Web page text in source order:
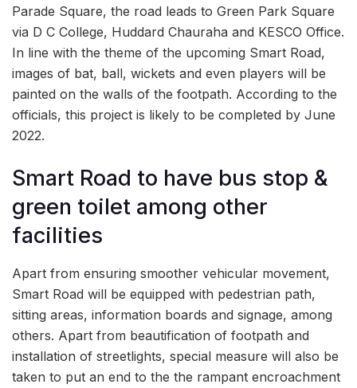
Parade Square, the road leads to Green Park Square
via D C College, Huddard Chauraha and KESCO Office.
In line with the theme of the upcoming Smart Road,
images of bat, ball, wickets and even players will be
painted on the walls of the footpath. According to the
officials, this project is likely to be completed by June
2022.
Smart Road to have bus stop &
green toilet among other
facilities
Apart from ensuring smoother vehicular movement,
Smart Road will be equipped with pedestrian path,
sitting areas, information boards and signage, among
others. Apart from beautification of footpath and
installation of streetlights, special measure will also be
taken to put an end to the the rampant encroachment